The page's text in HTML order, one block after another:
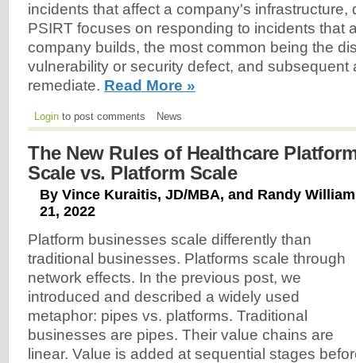
incidents that affect a company's infrastructure,
PSIRT focuses on responding to incidents that
company builds, the most common being the
vulnerability or security defect, and subsequent
remediate. Read More »
Login to post comments News
The New Rules of Healthcare
Scale vs. Platform Scale
By Vince Kuraitis, JD/MBA, and Randy
21, 2022
Platform businesses scale differently than
traditional businesses. Platforms scale through
network effects. In the previous post, we
introduced and described a widely used
metaphor: pipes vs. platforms. Traditional
businesses are pipes. Their value chains are
linear. Value is added at sequential stages